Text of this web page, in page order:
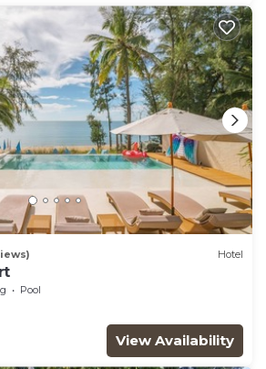
Hotel
Pool
View Availability